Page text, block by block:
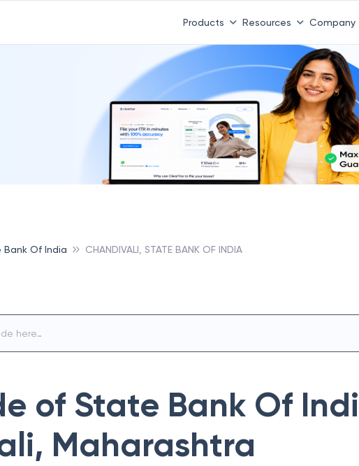
Products Resources Company
Bank Of India CHANDIVALI, STATE BANK OF INDIA
of State Bank Of
, Maharashtra